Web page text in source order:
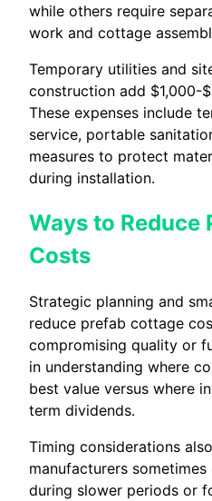
while others require
work and cottage
Temporary utilities and
construction add $1,000-
These expenses include
service, portable
measures to protect
during installation.
Ways to Reduce
Costs
Strategic planning and
reduce prefab cottage
compromising quality or
in understanding where
best value versus where
term dividends.
Timing considerations
manufacturers
during slower periods or